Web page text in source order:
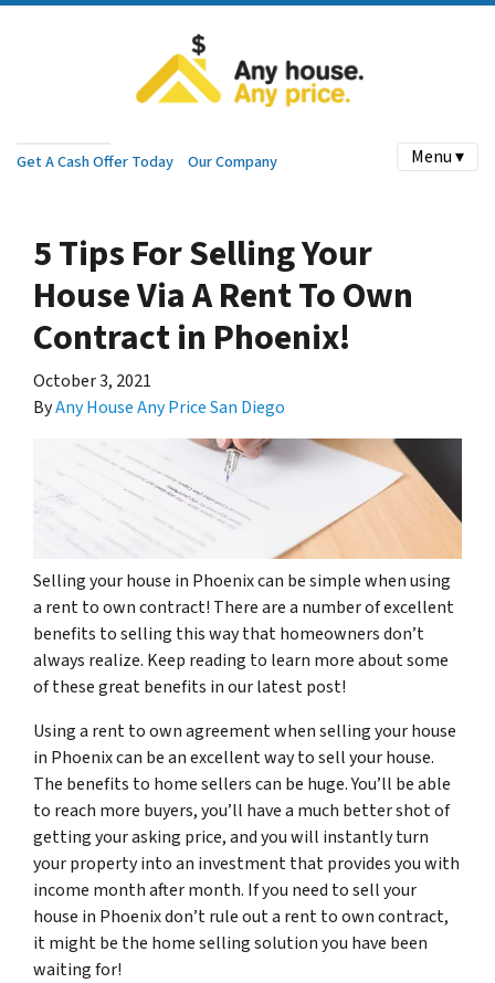
Get A Cash Offer Today Our Company Menu ▾
5 Tips For Selling Your
House Via A Rent To Own
Contract in Phoenix!
October 3, 2021
ByAny House Any Price San Diego
Selling your house in Phoenix can be simple when using
a rent to own contract! There are a number of excellent
benefits to selling this way that homeowners don’t
always realize. Keep reading to learn more about some
of these great benefits in our latest post!
Using a rent to own agreement when selling your house
in Phoenix can be an excellent way to sell your house.
The benefits to home sellers can be huge. You’ll be able
to reach more buyers, you’ll have a much better shot of
getting your asking price, and you will instantly turn
your property into an investment that provides you with
income month after month. If you need to sell your
house in Phoenix don’t rule out a rent to own contract,
it might be the home selling solution you have been
waiting for!